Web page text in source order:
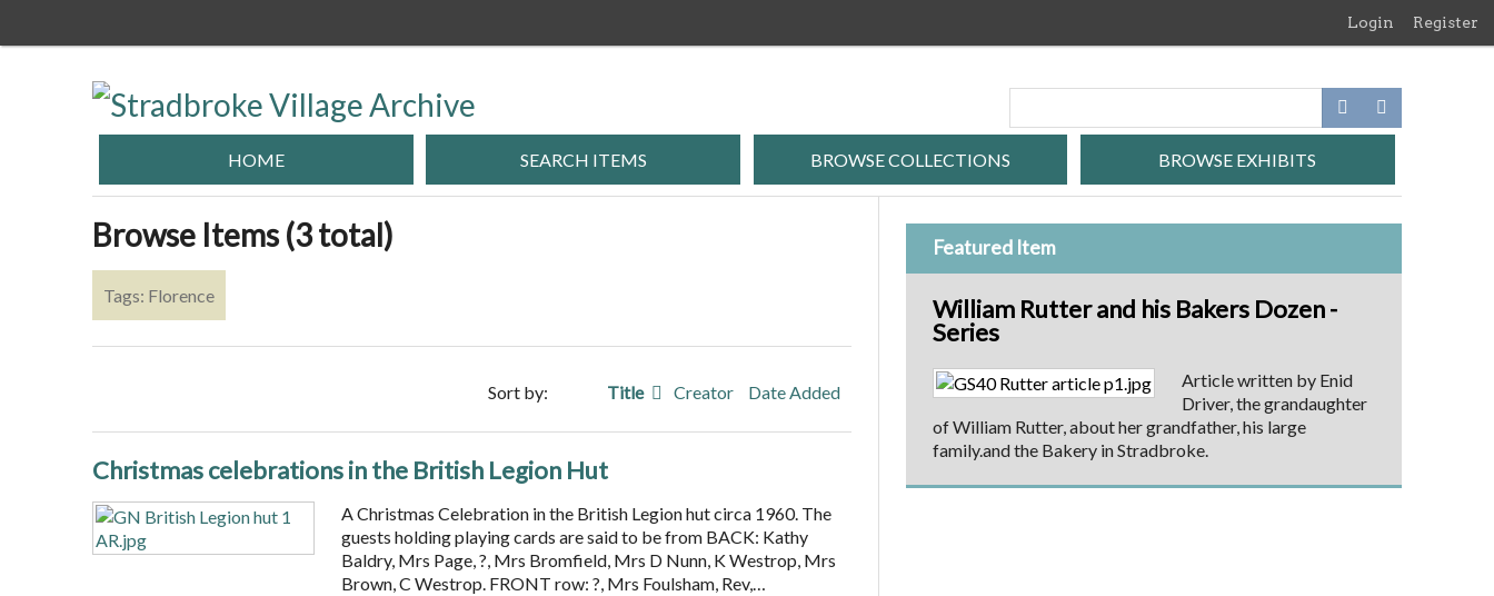
Login Register
HOME SEARCH ITEMS BROWSE COLLECTIONS BROWSE EXHIBITS
Browse Items (3 total)
Tags: Florence
Sort by: Title Creator Date Added
Christmas celebrations in the British Legion Hut
A Christmas Celebration in the British Legion hut circa 1960. The
guests holding playing cards are said to be from BACK: Kathy
Baldry, Mrs Page, ?, Mrs Bromfield, Mrs D Nunn, K Westrop, Mrs
Brown, C Westrop. FRONT row: ?, Mrs Foulsham, Rev,…
Featured Item
William Rutter and his Bakers Dozen -
Series
Article written by Enid
Driver, the grandaughter
of William Rutter, about her grandfather, his large
family.and the Bakery in Stradbroke.